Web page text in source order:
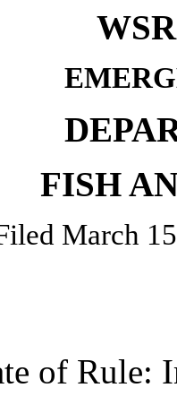
FISH
March
of Rule: